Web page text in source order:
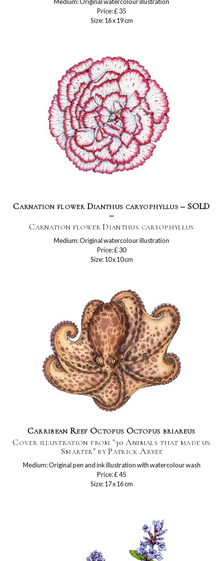
Price: £ 35
Size: 16 x 19 cm
Carnation flower Dianthus caryophyllus – SOLD
–
Carnation flower Dianthus caryophyllus
Medium: Original watercolour illustration
Price: £ 30
Size: 10 x 10 cm
Carribean Reef Octopus Octopus briareus
Cover illustration from "30 Animals that made us
Smarter" by Patrick Aryee
Medium: Original pen and ink illustration with watercolour wash
Price: £ 45
Size: 17 x 16 cm